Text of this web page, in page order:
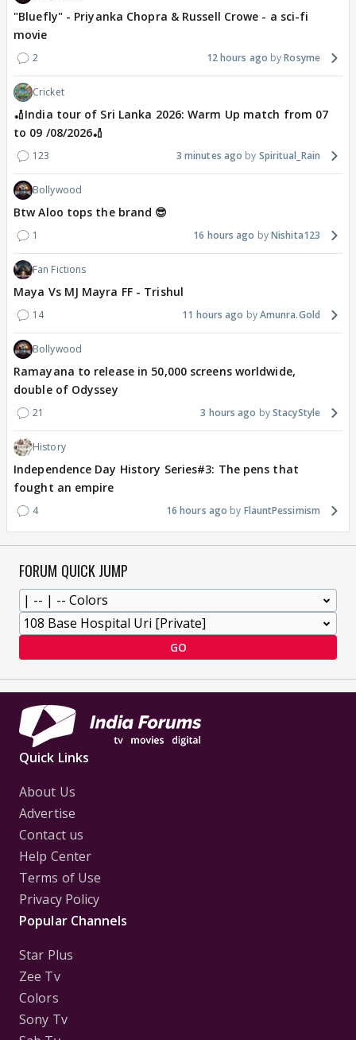
"Bluefly" - Priyanka Chopra & Russell Crowe - a sci-fi
movie
2 12 hours ago Rosyme
Cricket
🏏India tour of Sri Lanka 2026: Warm Up match from 07
to 09 /08/2026🏏
123 3 minutes ago Spiritual_Rain
Bollywood
Btw Aloo tops the brand 😎
1 16 hours ago Nishita123
Fan Fictions
Maya Vs MJ Mayra FF - Trishul
14 11 hours ago Amunra.Gold
Bollywood
Ramayana to release in 50,000 screens worldwide,
double of Odyssey
21 3 hours ago StacyStyle
History
Independence Day History Series#3: The pens that
fought an empire
4 16 hours ago FlauntPessimism
FORUM QUICK JUMP
GO
Quick Links
About Us
Advertise
Contact us
Help Center
Terms of Use
Privacy Policy
Popular Channels
Star Plus
Zee Tv
Colors
Sony Tv